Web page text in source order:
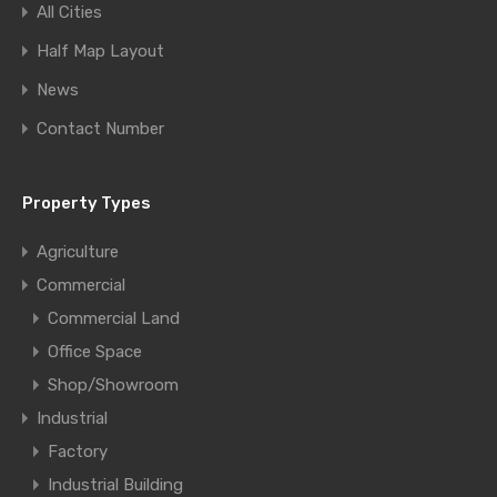
All Cities
Half Map Layout
News
Contact Number
Property Types
Agriculture
Commercial
Commercial Land
Office Space
Shop/Showroom
Industrial
Factory
Industrial Building